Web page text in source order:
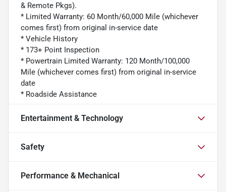
& Remote Pkgs).
* Limited Warranty: 60 Month/60,000 Mile (whichever
comes first) from original in-service date
* Vehicle History
* 173+ Point Inspection
* Powertrain Limited Warranty: 120 Month/100,000
Mile (whichever comes first) from original in-service
date
* Roadside Assistance
Entertainment & Technology
Safety
Performance & Mechanical